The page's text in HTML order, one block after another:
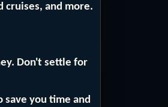
cruises, and more.
Don't settle for
you time and